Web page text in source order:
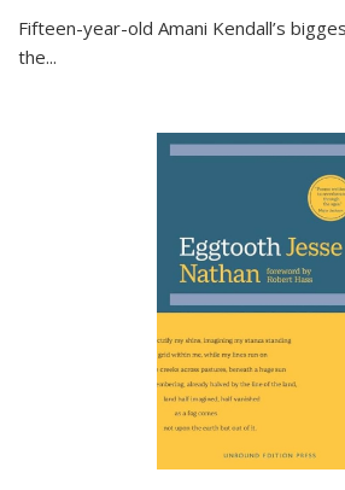
Fifteen-year-old Amani Kendall’s
the...